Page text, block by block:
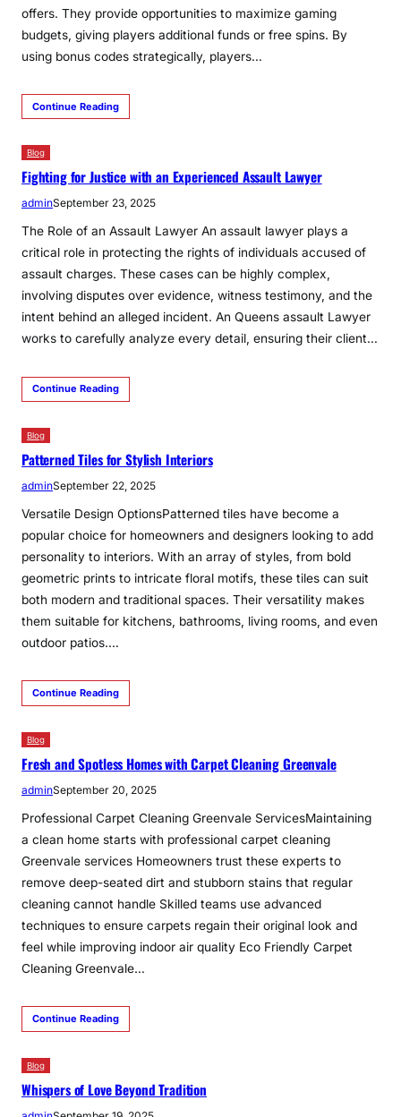
offers. They provide opportunities to maximize gaming
budgets, giving players additional funds or free spins. By
using bonus codes strategically, players…
Continue Reading
Blog
Fighting for Justice with an Experienced Assault Lawyer
adminSeptember 23, 2025
The Role of an Assault Lawyer An assault lawyer plays a
critical role in protecting the rights of individuals accused of
assault charges. These cases can be highly complex,
involving disputes over evidence, witness testimony, and the
intent behind an alleged incident. An Queens assault Lawyer
works to carefully analyze every detail, ensuring their client…
Continue Reading
Blog
Patterned Tiles for Stylish Interiors
adminSeptember 22, 2025
Versatile Design OptionsPatterned tiles have become a
popular choice for homeowners and designers looking to add
personality to interiors. With an array of styles, from bold
geometric prints to intricate floral motifs, these tiles can suit
both modern and traditional spaces. Their versatility makes
them suitable for kitchens, bathrooms, living rooms, and even
outdoor patios.…
Continue Reading
Blog
Fresh and Spotless Homes with Carpet Cleaning Greenvale
adminSeptember 20, 2025
Professional Carpet Cleaning Greenvale ServicesMaintaining
a clean home starts with professional carpet cleaning
Greenvale services Homeowners trust these experts to
remove deep-seated dirt and stubborn stains that regular
cleaning cannot handle Skilled teams use advanced
techniques to ensure carpets regain their original look and
feel while improving indoor air quality Eco Friendly Carpet
Cleaning Greenvale…
Continue Reading
Blog
Whispers of Love Beyond Tradition